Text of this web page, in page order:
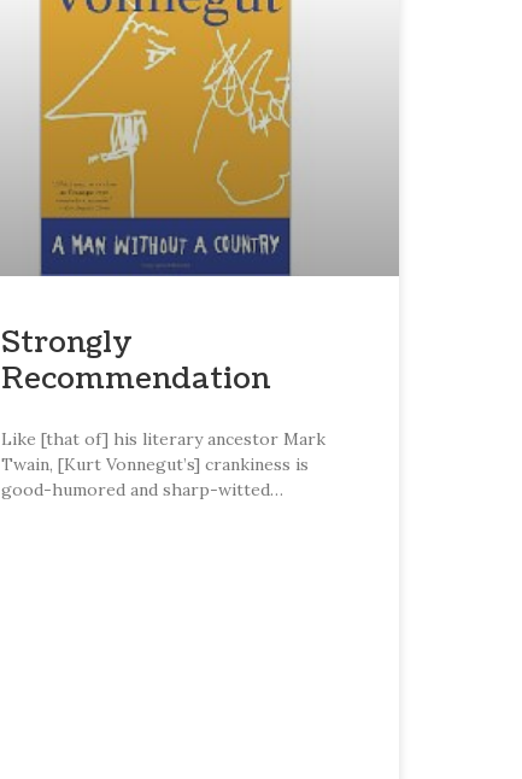
Strongly
Recommendation
Like [that of] his literary ancestor Mark
Twain, [Kurt Vonnegut’s] crankiness is
good-humored and sharp-witted…